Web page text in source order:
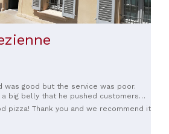
was good but the service was poor.
big belly that he pushed customers
the tables. And the toilets? Don't
"No toilet paper" because you actually
pizza! Thank you and we recommend it